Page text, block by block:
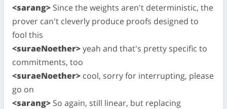
<sarang> Since the weights aren't deterministic, the
prover can't cleverly produce proofs designed to
fool this
<suraeNoether>yeah and that's pretty specific to
commitments, too
<suraeNoether> cool, sorry for interrupting, please
go on
<sarang> So again, still linear, but replacing